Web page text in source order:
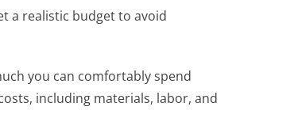
a realistic budget to avoid
you can comfortably spend
including materials, labor, and